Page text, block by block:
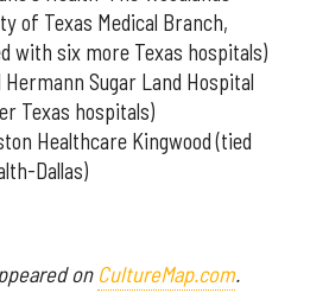
of Texas Medical Branch,
with six more Texas hospitals)
Hermann Sugar Land Hospital
Texas hospitals)
Healthcare Kingwood (tied
Dallas)
on CultureMap.com.